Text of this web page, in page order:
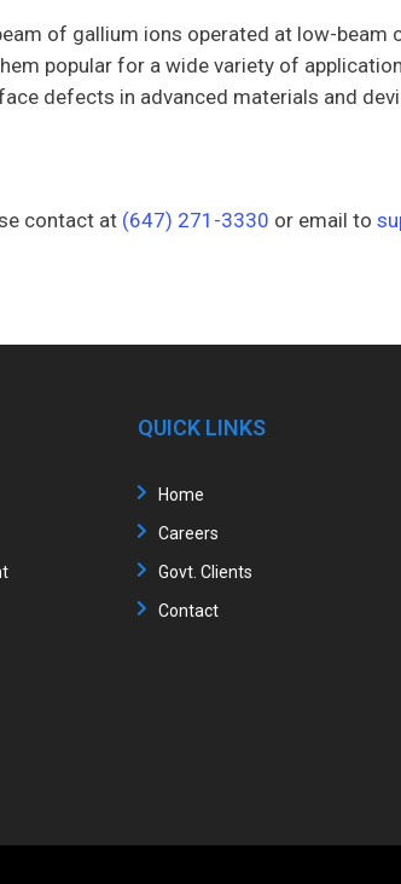
of gallium ions operated at low-
popular for a wide variety of
defects in advanced materials and
contact at (647) 271-3330 or email to
QUICK LINKS
Home
Careers
Govt. Clients
Contact